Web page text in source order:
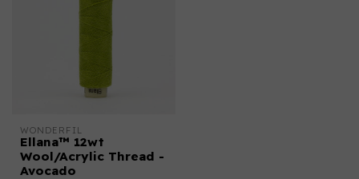
WONDERFIL
Ellana™ 12wt
Wool/Acrylic Thread -
Avocado